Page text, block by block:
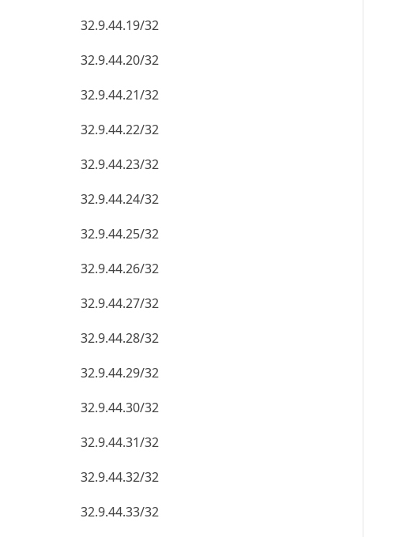
32.9.44.19/32
32.9.44.20/32
32.9.44.21/32
32.9.44.22/32
32.9.44.23/32
32.9.44.24/32
32.9.44.25/32
32.9.44.26/32
32.9.44.27/32
32.9.44.28/32
32.9.44.29/32
32.9.44.30/32
32.9.44.31/32
32.9.44.32/32
32.9.44.33/32